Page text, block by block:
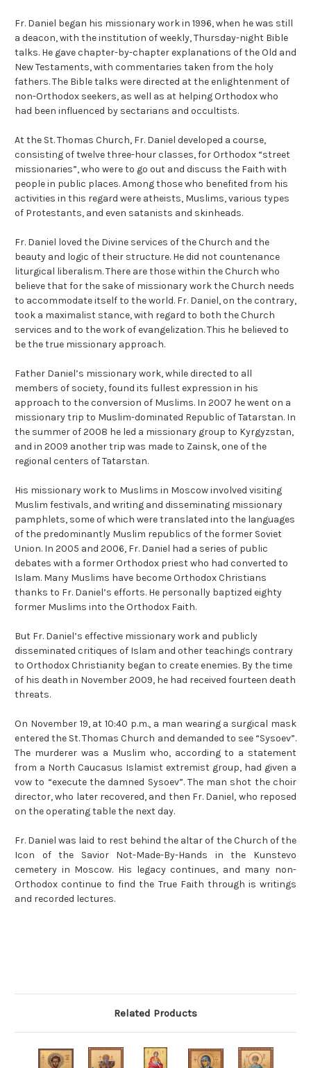
Fr. Daniel began his missionary work in 1996, when he was still
a deacon, with the institution of weekly, Thursday-night Bible
talks. He gave chapter-by-chapter explanations of the Old and
New Testaments, with commentaries taken from the holy
fathers. The Bible talks were directed at the enlightenment of
non-Orthodox seekers, as well as at helping Orthodox who
had been influenced by sectarians and occultists.
At the St. Thomas Church, Fr. Daniel developed a course,
consisting of twelve three-hour classes, for Orthodox “street
missionaries”, who were to go out and discuss the Faith with
people in public places. Among those who benefited from his
activities in this regard were atheists, Muslims, various types
of Protestants, and even satanists and skinheads.
Fr. Daniel loved the Divine services of the Church and the
beauty and logic of their structure. He did not countenance
liturgical liberalism. There are those within the Church who
believe that for the sake of missionary work the Church needs
to accommodate itself to the world. Fr. Daniel, on the contrary,
took a maximalist stance, with regard to both the Church
services and to the work of evangelization. This he believed to
be the true missionary approach.
Father Daniel’s missionary work, while directed to all
members of society, found its fullest expression in his
approach to the conversion of Muslims. In 2007 he went on a
missionary trip to Muslim-dominated Republic of Tatarstan. In
the summer of 2008 he led a missionary group to Kyrgyzstan,
and in 2009 another trip was made to Zainsk, one of the
regional centers of Tatarstan.
His missionary work to Muslims in Moscow involved visiting
Muslim festivals, and writing and disseminating missionary
pamphlets, some of which were translated into the languages
of the predominantly Muslim republics of the former Soviet
Union. In 2005 and 2006, Fr. Daniel had a series of public
debates with a former Orthodox priest who had converted to
Islam. Many Muslims have become Orthodox Christians
thanks to Fr. Daniel’s efforts. He personally baptized eighty
former Muslims into the Orthodox Faith.
But Fr. Daniel’s effective missionary work and publicly
disseminated critiques of Islam and other teachings contrary
to Orthodox Christianity began to create enemies. By the time
of his death in November 2009, he had received fourteen death
threats.
On November 19, at 10:40 p.m., a man wearing a surgical mask
entered the St. Thomas Church and demanded to see “Sysoev”.
The murderer was a Muslim who, according to a statement
from a North Caucasus Islamist extremist group, had given a
vow to “execute the damned Sysoev”. The man shot the choir
director, who later recovered, and then Fr. Daniel, who reposed
on the operating table the next day.
Fr. Daniel was laid to rest behind the altar of the Church of the
Icon of the Savior Not-Made-By-Hands in the Kunstevo
cemetery in Moscow. His legacycontinues, and many non-
Orthodox continue to find the True Faith through is writings
and recorded lectures.
Related Products